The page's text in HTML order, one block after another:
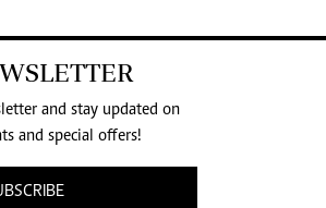
and stay updated on
and special offers!